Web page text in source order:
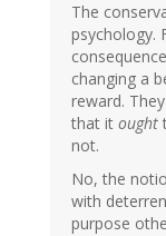
The
psychology.
changing a
reward.
that it ought
not.
No, the
with
purpose